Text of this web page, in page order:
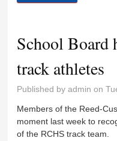
School Board
track athletes
Published byadmin on
Members of the Reed-
moment last week to
of the RCHS track team.